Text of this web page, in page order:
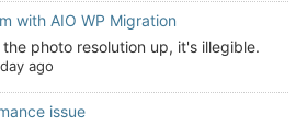
with AIO WP Migration
the photo resolution up, it's illegible.
ago
issue